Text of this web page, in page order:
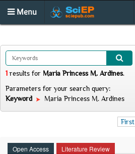
Menu
1 results for Maria Princess M. Ardines.
Parameters for your search query:
Keyword
Maria Princess M. Ardines
First
Open Access
Literature Review